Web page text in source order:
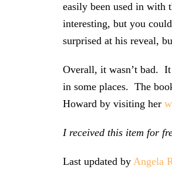
easily been used in with
interesting, but you
surprised at his reveal,
Overall, it wasn’t bad.
in some places. The
Howard by visiting her
I received this item for
Last updated by Angela